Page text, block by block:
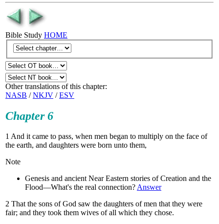
Bible Study HOME
Other translations of this chapter:
NASB /NKJV /ESV
Chapter 6
1 And it came to pass, when men began to multiply on the face of
the earth, and daughters were born unto them,
Note
Genesis and ancient Near Eastern stories of Creation and the
Flood—What's the real connection?Answer
2 That the sons of God saw the daughters of men that they were
fair; and they took them wives of all which they chose.